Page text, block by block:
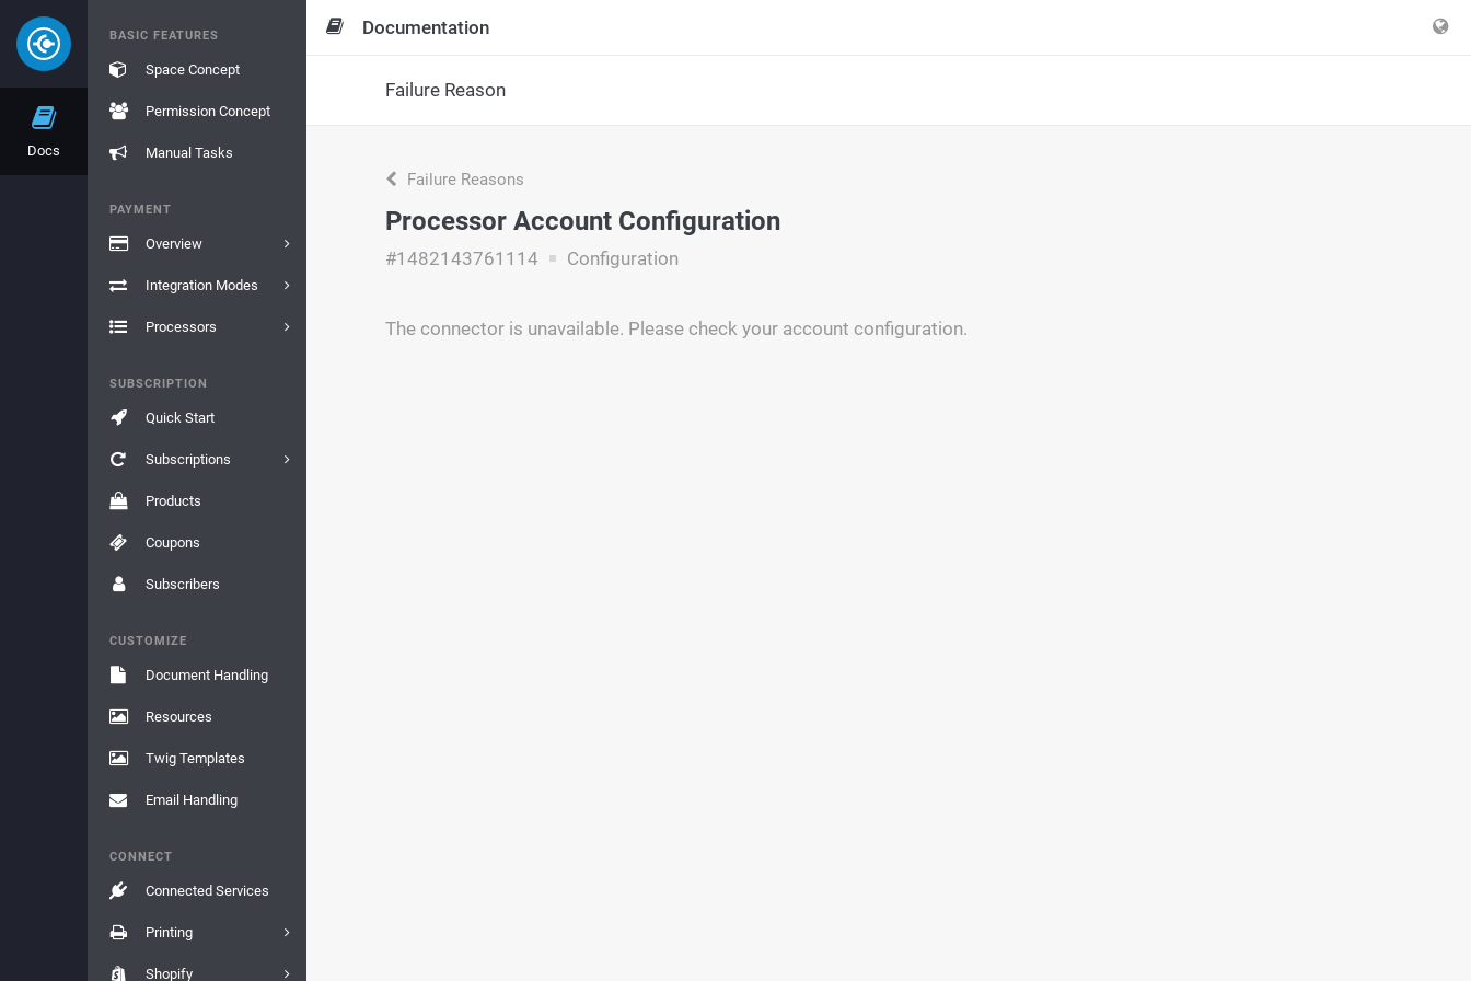
Docs
BASIC FEATURES
Space Concept
Permission Concept
Manual Tasks
PAYMENT
Overview
Integration Modes
Processors
SUBSCRIPTION
Quick Start
Subscriptions
Products
Coupons
Subscribers
CUSTOMIZE
Document Handling
Resources
Twig Templates
Email Handling
CONNECT
Connected Services
Printing
Shopify
Documentation
Failure Reason
Failure Reasons
Processor Account Configuration
#1482143761114 Configuration
The connector is unavailable. Please check your account configuration.